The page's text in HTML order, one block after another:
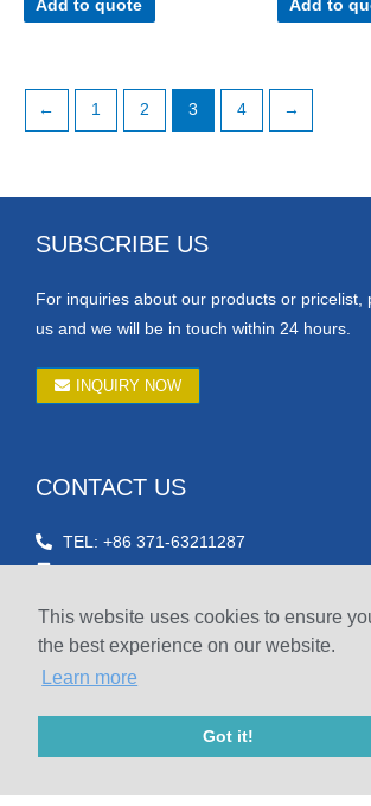
This website uses cookies to ensure
the best experience on our website.
Learn more
Got it!
Add to quote Add to
← 1 2 3 4 →
SUBSCRIBE US
For inquiries about our products or pricelist,
us and we will be in touch within 24 hours.
INQUIRY NOW
CONTACT US
TEL: +86 371-63211287
© 2010-2020 Henan Sicheng Abrasives Tech